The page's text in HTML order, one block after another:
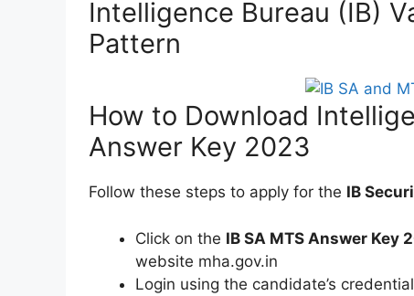
Intelligence Bureau (IB)
Pattern
How to Download
Answer Key 2023
Follow these steps to apply for the IB
Click on the IB SA MTS Answer Key
website mha.gov.in
Login using the candidate’s